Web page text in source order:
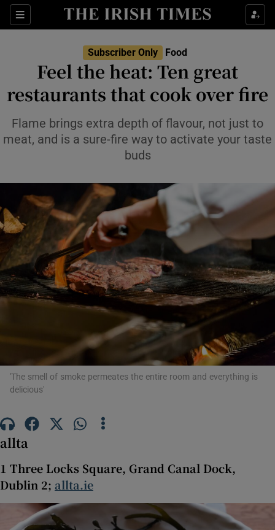
Sections Show Life & Style sub sections
Show Culture sub sections
Show Environment sub sections
Show Science sub sections
Show Motors sub sections
Show Podcasts sub sections
Show History sub sections
Subscriber Only Food
Feel the heat: Ten great
restaurants that cook over fire
Flame brings extra depth of flavour, not just to
meat, and is a sure-fire way to activate your taste
buds
'The smell of smoke permeates the entire room and everything is
delicious'
allta
1 Three Locks Square, Grand Canal Dock,
Dublin 2; allta.ie